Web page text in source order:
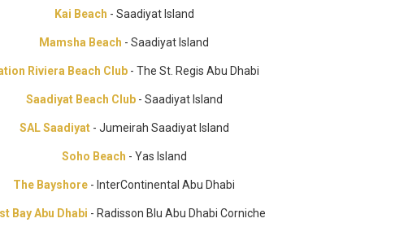
Kai Beach - Saadiyat Island
Mamsha Beach - Saadiyat Island
Riviera Beach Club- The St. Regis Abu Dhabi
Saadiyat Beach Club- Saadiyat Island
SAL Saadiyat- Jumeirah Saadiyat Island
Soho Beach - Yas Island
The Bayshore - InterContinental Abu Dhabi
Bay Abu Dhabi - Radisson Blu Abu Dhabi Corniche